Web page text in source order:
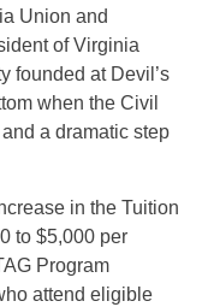
Union and
of Virginia
founded at Devil’s
when the Civil
a dramatic step
in the Tuition
to $5,000 per
Program
attend eligible